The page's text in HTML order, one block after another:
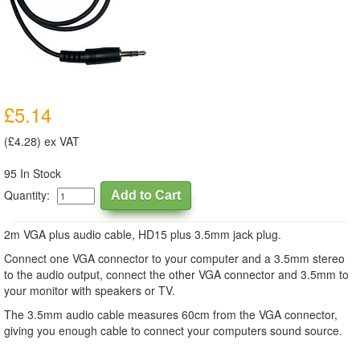
£5.14
(£4.28) ex VAT
95 In Stock
Quantity:
2m VGA plus audio cable, HD15 plus 3.5mm jack plug.
Connect one VGA connector to your computer and a 3.5mm stereo
to the audio output, connect the other VGA connector and 3.5mm to
your monitor with speakers or TV.
The 3.5mm audio cable measures 60cm from the VGA connector,
giving you enough cable to connect your computers sound source.